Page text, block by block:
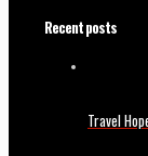
Recent posts
Travel